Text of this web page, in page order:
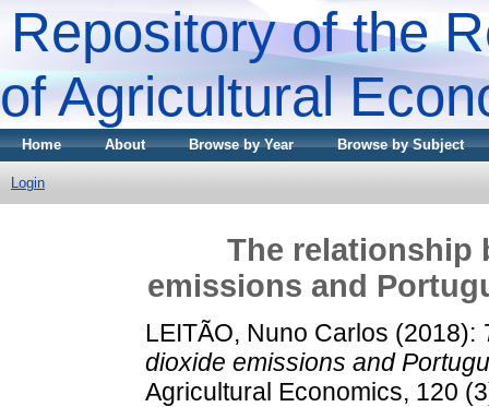
Repository of the
of Agricultural
Home About Browse by Year Browse by Subject
Login
The relationship
emissions and
LEITÃO, Nuno Carlos (2018):
dioxide emissions and
Agricultural Economics, 120